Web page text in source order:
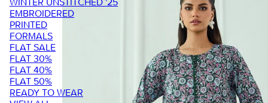
EMBROIDERED
PRINTED
FORMALS
FLAT SALE
FLAT 30%
FLAT 40%
FLAT 50%
READY TO WEAR